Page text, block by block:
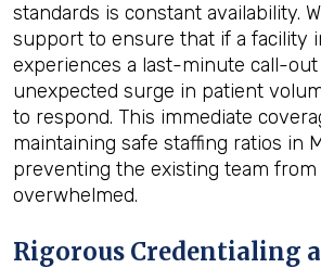
standards is constant availability.
support to ensure that if a facility
experiences a last-minute call-out
unexpected surge in patient
to respond. This immediate
maintaining safe staffing ratios in
preventing the existing team from
overwhelmed.
Rigorous Credentialing